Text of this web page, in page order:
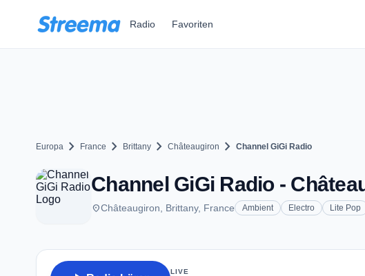
Radio Favoriten
Europa chevron_right France chevron_right Brittany chevron_right Châteaugiron chevron_right Channel GiGi Radio
Channel GiGi Radio -
placeChâteaugiron, Brittany, France Ambient Electro Lite Pop
LIVE